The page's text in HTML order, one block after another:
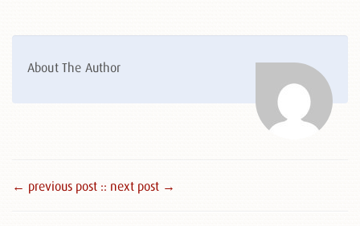
About The Author
← previous post :: next post →